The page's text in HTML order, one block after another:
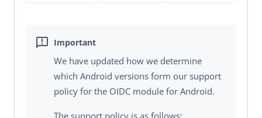
We have updated how we determine
which Android versions form our support
policy for the OIDC module for Android.